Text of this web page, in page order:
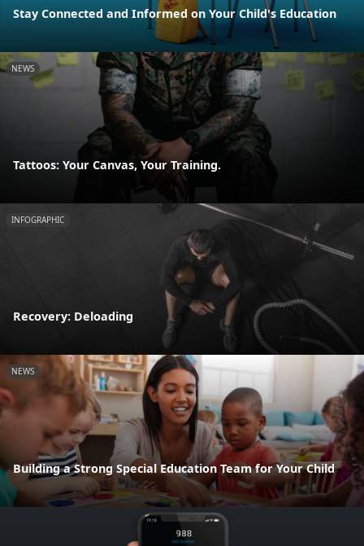
Stay Connected and Informed on Your Child's Education
NEWS
Tattoos: Your Canvas, Your Training.
INFOGRAPHIC
Recovery: Deloading
NEWS
Building a Strong Special Education Team for Your Child